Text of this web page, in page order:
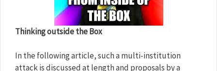
Thinking outside the Box
In the following article, such a multi-institution
attack is discussed at length and proposals by a